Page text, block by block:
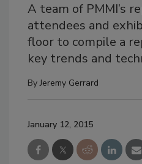
A team of PMMI’s
attendees and
floor to compile a
key trends and
ByJeremy Gerrard
January 12, 2015